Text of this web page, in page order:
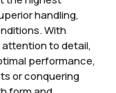
handling,
With
to detail,
performance,
or conquering